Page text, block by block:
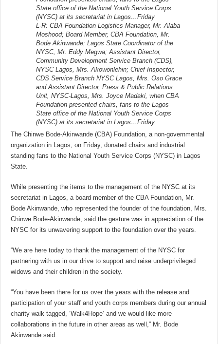
L-R: CBA Foundation Logistics Manager, Mr. Alaba
Moshood; Board Member, CBA Foundation, Mr.
Bode Akinwande; Lagos State Coordinator of the
NYSC, Mr. Eddy Megwa; Assistant Director,
Community Development Service Branch (CDS),
NYSC Lagos, Mrs. Akowonlehin; Chief Inspector,
CDS Service Branch NYSC Lagos, Mrs. Oso Grace
and Assistant Director, Press & Public Relations
Unit, NYSC-Lagos, Mrs. Joyce Madaki, when CBA
Foundation presented chairs, fans to the Lagos
State office of the National Youth Service Corps
(NYSC) at its secretariat in Lagos…Friday
The Chinwe Bode-Akinwande (CBA) Foundation, a non-governmental
organization in Lagos, on Friday, donated chairs and industrial
standing fans to the National Youth Service Corps (NYSC) in Lagos
State.
While presenting the items to the management of the NYSC at its
secretariat in Lagos, a board member of the CBA Foundation, Mr.
Bode Akinwande, who represented the founder of the foundation, Mrs.
Chinwe Bode-Akinwande, said the gesture was in appreciation of the
NYSC for its unwavering support to the foundation over the years.
“We are here today to thank the management of the NYSC for
partnering with us in our drive to support and raise underprivileged
widows and their children in the society.
“You have been there for us over the years with the release and
participation of your staff and youth corps members during our annual
charity walk tagged, ‘Walk4Hope’ and we would like more
collaborations in the future in other areas as well,” Mr. Bode
Akinwande said.